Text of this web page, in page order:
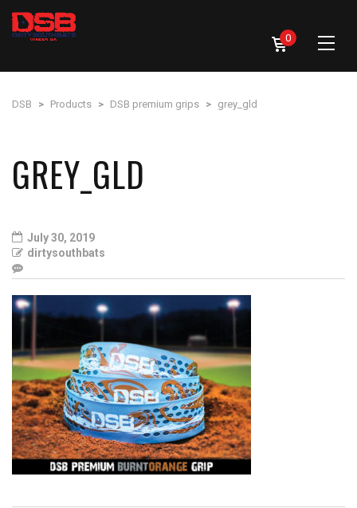
0
DSB > Products > DSB premium grips > grey_gld
GREY_GLD
July 30, 2019
dirtysouthbats